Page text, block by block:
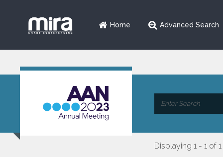
Home Advanced Search
Displaying 1 - 1 of 1